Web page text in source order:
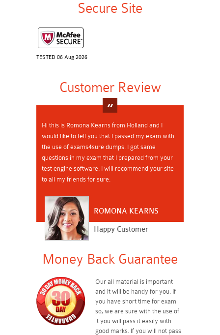
Secure Site
TESTED 06 Aug 2026
Customer Review
Hi this is Romona Kearns from Holland and I
would like to tell you that I passed my exam with
the use of exams4sure dumps. I got same
questions in my exam that I prepared from your
test engine software. I will recommend your site
to all my friends for sure.
ROMONA KEARNS
Happy Customer
Money Back Guarantee
Our all material is important
and it will be handy for you. If
you have short time for exam
so, we are sure with the use of
it you will pass it easily with
good marks. If you will not pass